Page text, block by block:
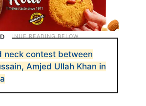
neck contest between
Amjed Ullah Khan in